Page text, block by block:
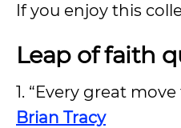
If you enjoy this
Leap of faith
1. “Every great
Brian Tracy